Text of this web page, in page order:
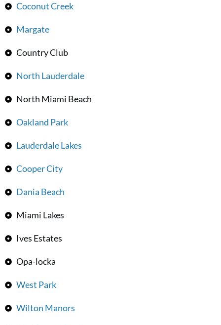
Coconut Creek
Margate
Country Club
North Lauderdale
North Miami Beach
Oakland Park
Lauderdale Lakes
Cooper City
Dania Beach
Miami Lakes
Ives Estates
Opa-locka
West Park
Wilton Manors